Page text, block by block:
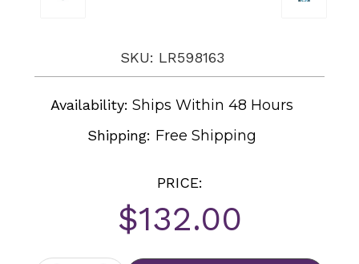
SKU: LR598163
Availability: Ships Within 48 Hours
Shipping: Free Shipping
PRICE:
$132.00
Current